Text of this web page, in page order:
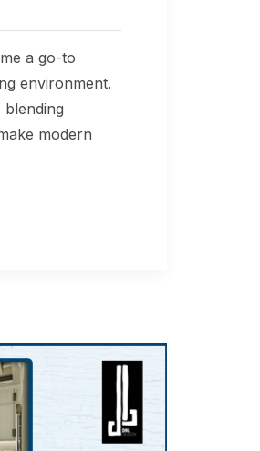
a go-to
environment.
modern